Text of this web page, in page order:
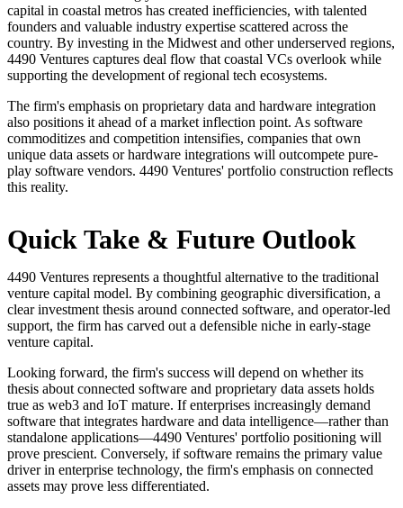
capital in coastal metros has created inefficiencies, with talented
founders and valuable industry expertise scattered across the
country. By investing in the Midwest and other underserved regions,
4490 Ventures captures deal flow that coastal VCs overlook while
supporting the development of regional tech ecosystems.
The firm's emphasis on proprietary data and hardware integration
also positions it ahead of a market inflection point. As software
commoditizes and competition intensifies, companies that own
unique data assets or hardware integrations will outcompete pure-
play software vendors. 4490 Ventures' portfolio construction reflects
this reality.
Quick Take & Future Outlook
4490 Ventures represents a thoughtful alternative to the traditional
venture capital model. By combining geographic diversification, a
clear investment thesis around connected software, and operator-led
support, the firm has carved out a defensible niche in early-stage
venture capital.
Looking forward, the firm's success will depend on whether its
thesis about connected software and proprietary data assets holds
true as web3 and IoT mature. If enterprises increasingly demand
software that integrates hardware and data intelligence—rather than
standalone applications—4490 Ventures' portfolio positioning will
prove prescient. Conversely, if software remains the primary value
driver in enterprise technology, the firm's emphasis on connected
assets may prove less differentiated.